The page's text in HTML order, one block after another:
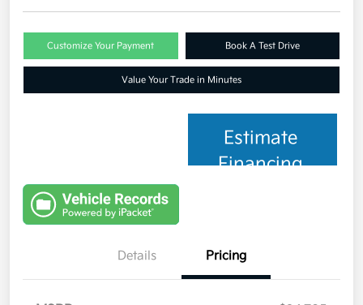
Customize Your Payment Book A Test Drive
Value Your Trade in Minutes
Estimate
Financing
Details Pricing